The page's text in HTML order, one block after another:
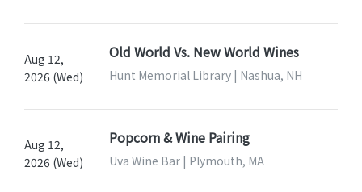
Aug 12,
2026 (Wed)
Old World Vs. New World Wines
Hunt Memorial Library | Nashua, NH
Aug 12,
2026 (Wed)
Popcorn & Wine Pairing
Uva Wine Bar | Plymouth, MA